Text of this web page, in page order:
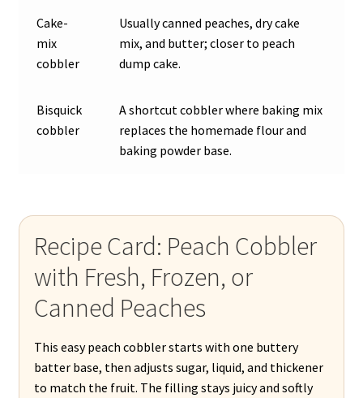
Cake-
mix
cobbler
Usually canned peaches, dry cake
mix, and butter; closer to peach
dump cake.
Bisquick
cobbler
A shortcut cobbler where baking mix
replaces the homemade flour and
baking powder base.
Recipe Card: Peach Cobbler
with Fresh, Frozen, or
Canned Peaches
This easy peach cobbler starts with one buttery
batter base, then adjusts sugar, liquid, and thickener
to match the fruit. The filling stays juicy and softly